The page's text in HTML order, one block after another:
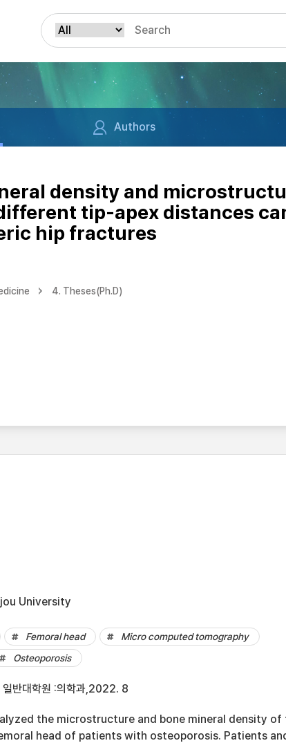
Authors
density and
tip-apex distances
hip fractures
4. Theses(Ph.D)
University
Femoral head
Micro computed tomography
Osteoporosis
반대학원 :의학과,2022. 8
the microstructure and bone mineral density of
head of patients with osteoporosis. Patients